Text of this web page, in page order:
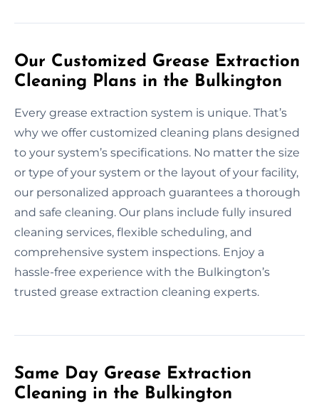
Our Customized Grease Extraction
Cleaning Plans in the Bulkington
Every grease extraction system is unique. That’s
why we offer customized cleaning plans designed
to your system’s specifications. No matter the size
or type of your system or the layout of your facility,
our personalized approach guarantees a thorough
and safe cleaning. Our plans include fully insured
cleaning services, flexible scheduling, and
comprehensive system inspections. Enjoy a
hassle-free experience with the Bulkington’s
trusted grease extraction cleaning experts.
Same Day Grease Extraction
Cleaning in the Bulkington